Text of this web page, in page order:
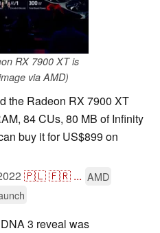
RX 7900 XT is
via AMD)
the Radeon RX 7900 XT
84 CUs, 80 MB of Infinity
buy it for US$899 on
🇵🇱🇫🇷 ... AMD
3 reveal was